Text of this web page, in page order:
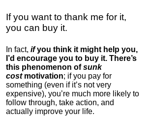
If you want to thank me for it,
you can buy it.
In fact, ifyou think it might help you,
I’d encourage you to buy it. There’s
this phenomenon ofsunk
cost motivation; if you pay for
something (even if it’s not very
expensive), you’re much more likely to
follow through, take action, and
actually improve your life.